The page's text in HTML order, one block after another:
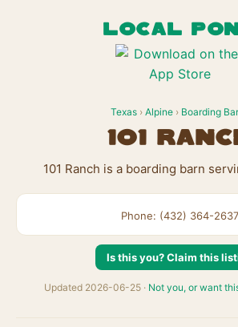
LOCAL
Texas› Alpine› Boarding
101
101 Ranch is a boarding barn
Phone: (432) 364-2637
Is this you? Claim this
Updated 2026-06-25 · Not you, or want